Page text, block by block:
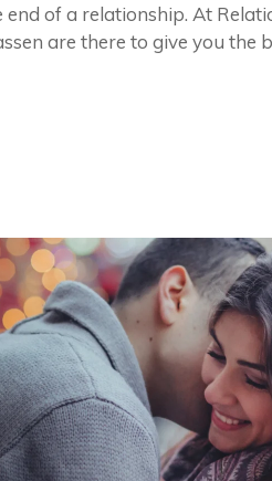
end of a relationship. At
are there to give you the